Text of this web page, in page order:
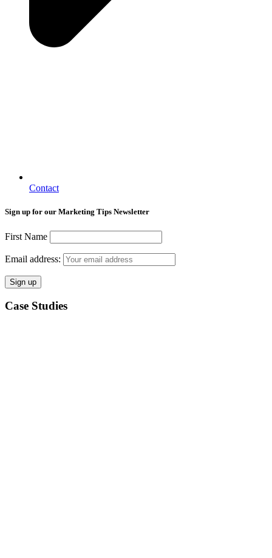
Contact
Sign up for our Marketing Tips Newsletter
First Name
Email address:
Case Studies